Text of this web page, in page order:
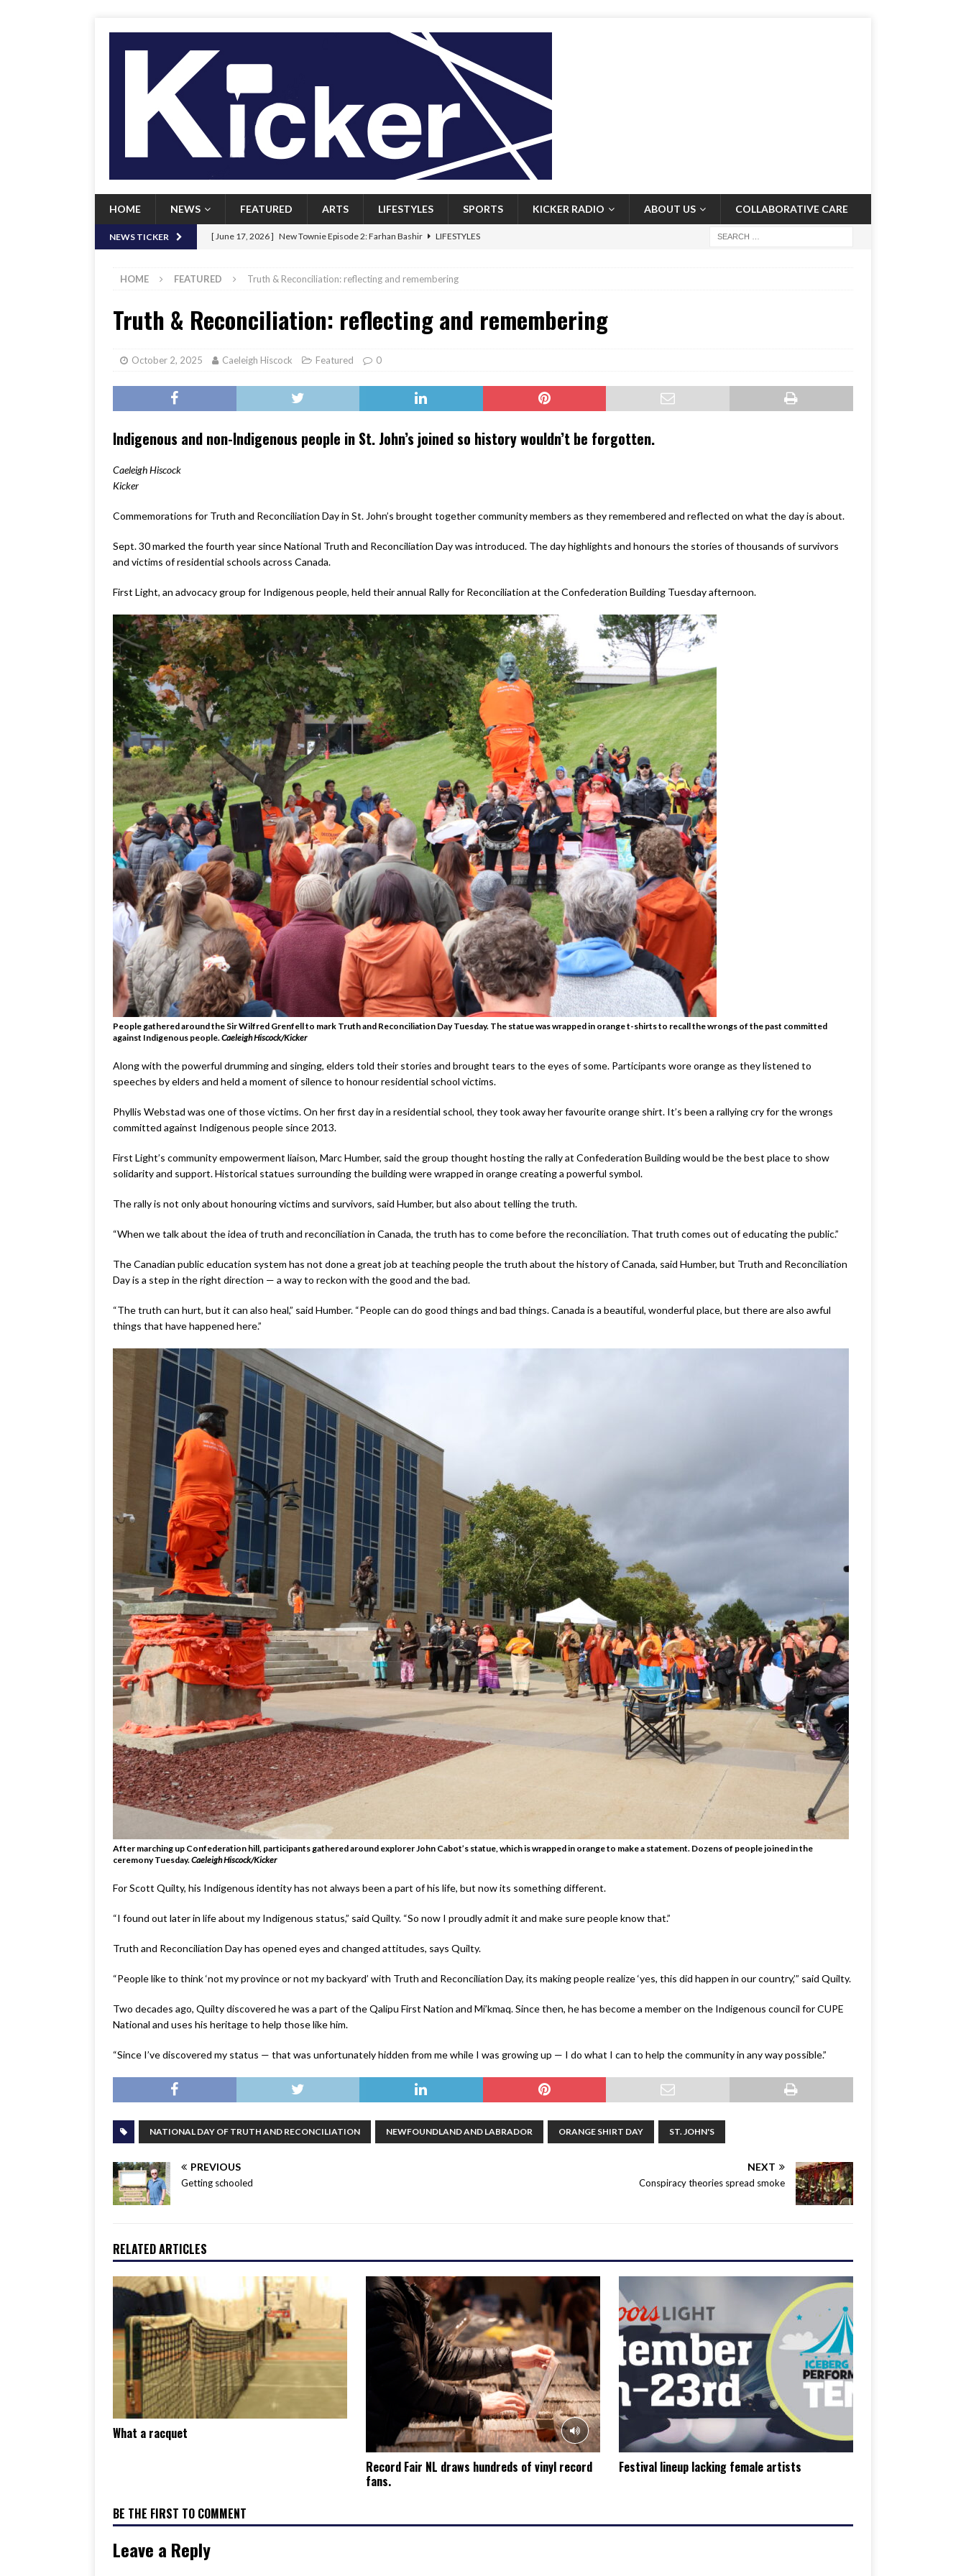
HOME NEWS FEATURED ARTS LIFESTYLES SPORTS KICKER RADIO ABOUT US COLLABORATIVE CARE
NEWS TICKER [ June 17, 2026 ] New Townie Episode 2: Farhan Bashir LIFESTYLES
[ June 8, 2026 ] New Townie Episode 1: John Kennedy FEATURED
[ April 21, 2026 ] Signal chill: Newfoundlanders embrace icy plunges for happier lives FEATURED
Her Art, Her Heritage: Episode 2: Pam Pardy
HOME FEATURED Truth & Reconciliation: reflecting and remembering
Truth & Reconciliation: reflecting and remembering
October 2, 2025 Caeleigh Hiscock Featured 0
Indigenous and non-Indigenous people in St. John’s joined so history wouldn’t be forgotten.
Caeleigh Hiscock
Kicker
Commemorations for Truth and Reconciliation Day in St. John’s brought together community members as they remembered and reflected on what the day is about.
Sept. 30 marked the fourth year since National Truth and Reconciliation Day was introduced. The day highlights and honours the stories of thousands of survivors
and victims of residential schools across Canada.
First Light, an advocacy group for Indigenous people, held their annual Rally for Reconciliation at the Confederation Building Tuesday afternoon.
People gathered around the Sir Wilfred Grenfell to mark Truth and Reconciliation Day Tuesday. The statue was wrapped in orange t-shirts to recall the wrongs of the past committed
against Indigenous people.Caeleigh Hiscock/Kicker
Along with the powerful drumming and singing, elders told their stories and brought tears to the eyes of some. Participants wore orange as they listened to
speeches by elders and held a moment of silence to honour residential school victims.
Phyllis Webstad was one of those victims. On her first day in a residential school, they took away her favourite orange shirt. It’s been a rallying cry for the wrongs
committed against Indigenous people since 2013.
First Light’s community empowerment liaison, Marc Humber, said the group thought hosting the rally at Confederation Building would be the best place to show
solidarity and support. Historical statues surrounding the building were wrapped in orange creating a powerful symbol.
The rally is not only about honouring victims and survivors, said Humber, but also about telling the truth.
“When we talk about the idea of truth and reconciliation in Canada, the truth has to come before the reconciliation. That truth comes out of educating the public.”
The Canadian public education system has not done a great job at teaching people the truth about the history of Canada, said Humber, but Truth and Reconciliation
Day is a step in the right direction — a way to reckon with the good and the bad.
“The truth can hurt, but it can also heal,” said Humber. “People can do good things and bad things. Canada is a beautiful, wonderful place, but there are also awful
things that have happened here.”
After marching up Confederation hill, participants gathered around explorer John Cabot’s statue, which is wrapped in orange to make a statement. Dozens of people joined in the
ceremony Tuesday.Caeleigh Hiscock/Kicker
For Scott Quilty, his Indigenous identity has not always been a part of his life, but now its something different.
“I found out later in life about my Indigenous status,” said Quilty. “So now I proudly admit it and make sure people know that.”
Truth and Reconciliation Day has opened eyes and changed attitudes, says Quilty.
“People like to think ‘not my province or not my backyard’ with Truth and Reconciliation Day, its making people realize ‘yes, this did happen in our country,’” said Quilty.
Two decades ago, Quilty discovered he was a part of the Qalipu First Nation and Mi’kmaq. Since then, he has become a member on the Indigenous council for CUPE
National and uses his heritage to help those like him.
“Since I’ve discovered my status — that was unfortunately hidden from me while I was growing up — I do what I can to help the community in any way possible.”
NATIONAL DAY OF TRUTH AND RECONCILIATION NEWFOUNDLAND AND LABRADOR ORANGE SHIRT DAY ST. JOHN'S
PREVIOUS
Getting schooled
NEXT
Conspiracy theories spread smoke
RELATED ARTICLES
What a racquet
Record Fair NL draws hundreds of vinyl record
fans.
Festival lineup lacking female artists
BE THE FIRST TO COMMENT
Leave a Reply